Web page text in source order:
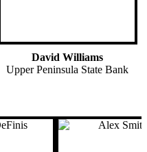
David Williams
Upper Peninsula State Bank